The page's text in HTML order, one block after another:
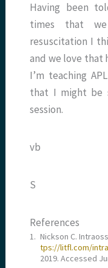
Having been
times that
resuscitation I
and we love that
I’m teaching
that I might be
session.
vb
S
References
1. Nickson C.
tps://litfl.com/
2019. Accessed